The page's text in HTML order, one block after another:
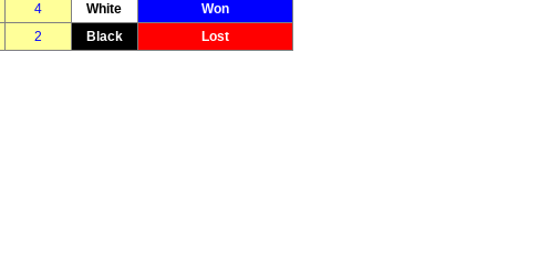
4 White
Won
2 Black Lost